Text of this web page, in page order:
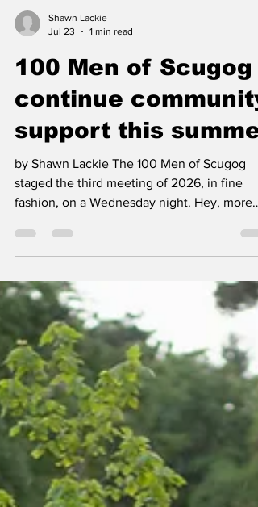
Shawn Lackie
Jul 23
1 min read
100 Men of Scugog
continue community
support this summer
staged the third meeting of 2026, in fine
fashion, on a Wednesday night. Hey, more
snow. The group met at the Port Perry
on July 15th. The Legion, with a huge
of help from Doug Babcock, has been an
amazing partner in facilitating these
meetings. The group is more than grateful
their ongoing help. Presentations were
by Big Brothers/Big Sisters North Durham,
North House and The Lake Scugog
Society. It was